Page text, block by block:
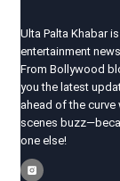
Ulta Palta Khabar
entertainment
From Bollywood
you the latest
ahead of the
scenes
one else!